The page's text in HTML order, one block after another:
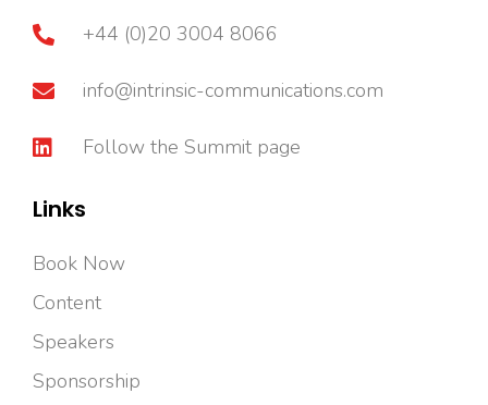
+44 (0)20 3004 8066
info@intrinsic-communications.com
Follow the Summit page
Links
Book Now
Content
Speakers
Sponsorship